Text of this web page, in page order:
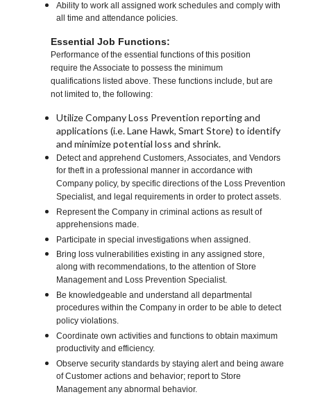
Ability to work all assigned work schedules and comply with
all time and attendance policies.
Essential Job Functions:
Performance of the essential functions of this position
require the Associate to possess the minimum
qualifications listed above. These functions include, but are
not limited to, the following:
Utilize Company Loss Prevention reporting and
applications (i.e. Lane Hawk, Smart Store) to identify
and minimize potential loss and shrink.
Detect and apprehend Customers, Associates, and Vendors
for theft in a professional manner in accordance with
Company policy, by specific directions of the Loss Prevention
Specialist, and legal requirements in order to protect assets.
Represent the Company in criminal actions as result of
apprehensions made.
Participate in special investigations when assigned.
Bring loss vulnerabilities existing in any assigned store,
along with recommendations, to the attention of Store
Management and Loss Prevention Specialist.
Be knowledgeable and understand all departmental
procedures within the Company in order to be able to detect
policy violations.
Coordinate own activities and functions to obtain maximum
productivity and efficiency.
Observe security standards by staying alert and being aware
of Customer actions and behavior; report to Store
Management any abnormal behavior.